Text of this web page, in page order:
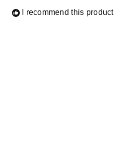
I recommend this product